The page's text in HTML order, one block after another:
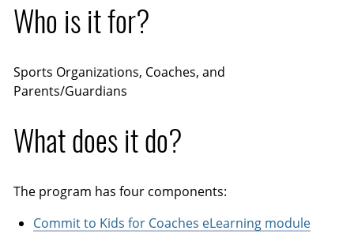
Who is it for?
Sports Organizations, Coaches, and
Parents/Guardians
What does it do?
The program has four components:
Commit to Kids for Coaches eLearning module